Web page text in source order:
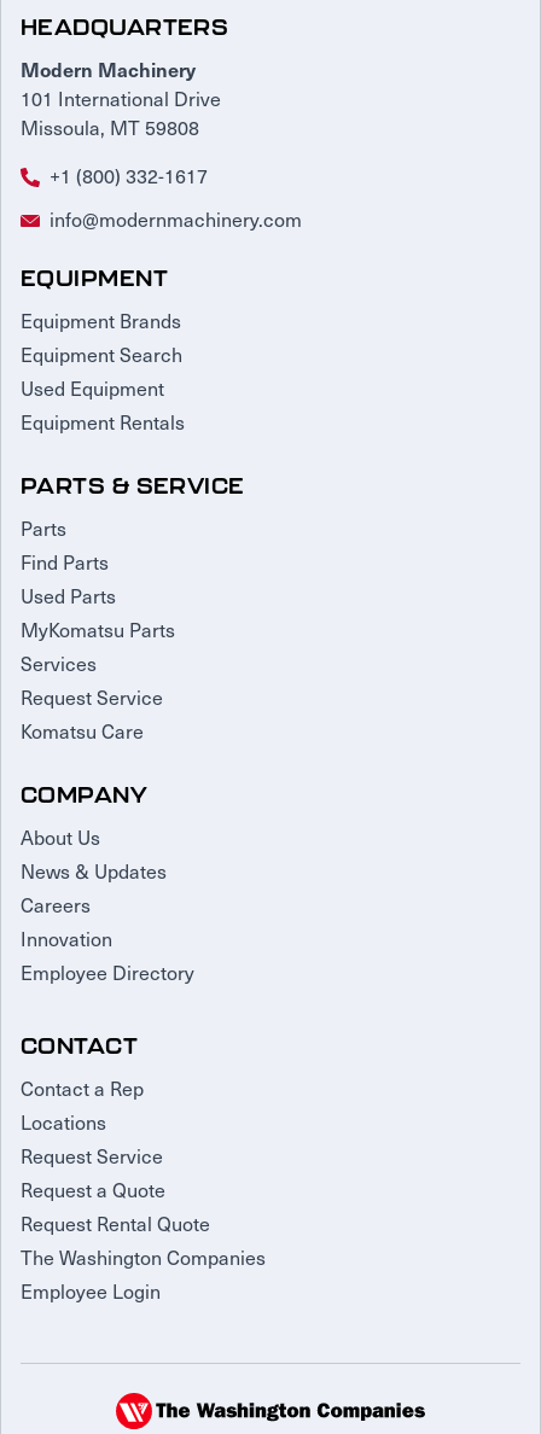
HEADQUARTERS
Modern Machinery
101 International Drive
Missoula, MT 59808
+1 (800) 332-1617
info@modernmachinery.com
EQUIPMENT
Equipment Brands
Equipment Search
Used Equipment
Equipment Rentals
PARTS & SERVICE
Parts
Find Parts
Used Parts
MyKomatsu Parts
Services
Request Service
Komatsu Care
COMPANY
About Us
News & Updates
Careers
Innovation
Employee Directory
CONTACT
Contact a Rep
Locations
Request Service
Request a Quote
Request Rental Quote
The Washington Companies
Employee Login